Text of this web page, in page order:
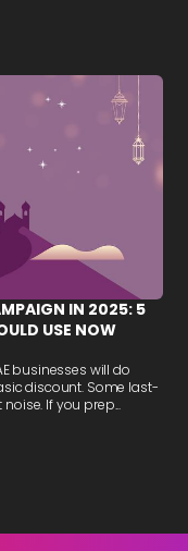
IN 2025: 5
USE NOW
businesses will do
discount. Some last-
If you prep...